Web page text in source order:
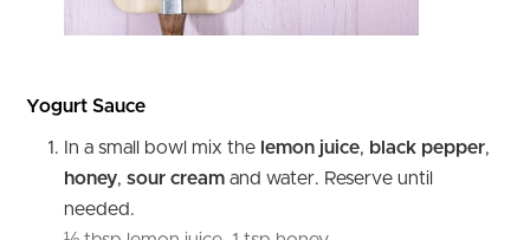
Yogurt Sauce
In a small bowl mix the lemon juice, black pepper,
honey, sour cream and water. Reserve until
needed.